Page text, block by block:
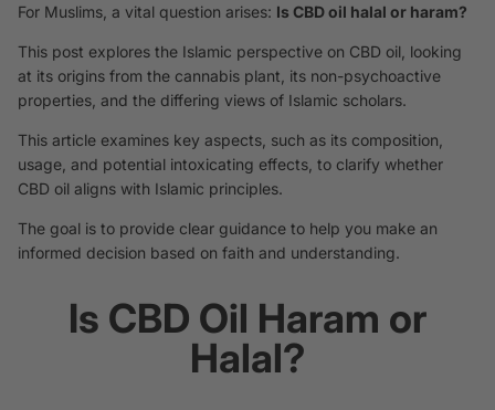
For Muslims, a vital question arises: Is CBD oil halal or haram?
This post explores the Islamic perspective on CBD oil, looking
at its origins from the cannabis plant, its non-psychoactive
properties, and the differing views of Islamic scholars.
This article examines key aspects, such as its composition,
usage, and potential intoxicating effects, to clarify whether
CBD oil aligns with Islamic principles.
The goal is to provide clear guidance to help you make an
informed decision based on faith and understanding.
Is CBD Oil Haram or
Halal?